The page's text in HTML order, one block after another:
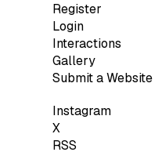
Register
Login
Interactions
Gallery
Submit a Website
Instagram
X
RSS